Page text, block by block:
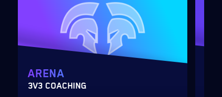
ARENA
3V3 COACHING